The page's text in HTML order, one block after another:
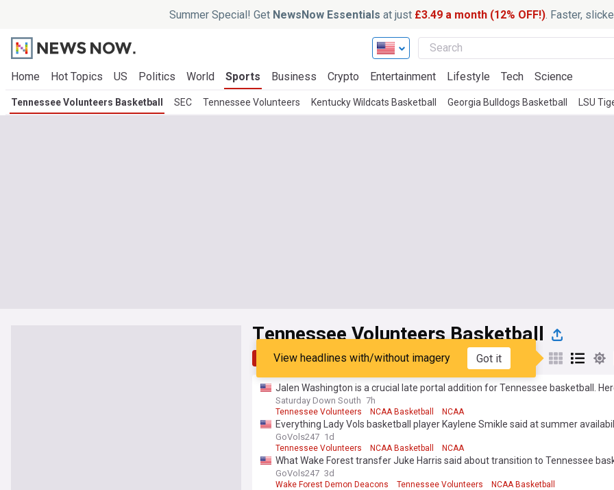
Summer Special! Get NewsNow Essentials at just £3.49 a month (12% OFF!). Faster,
Home Hot Topics US Politics World Sports Business Crypto Entertainment Lifestyle Tech Science
Tennessee Volunteers Basketball SEC Tennessee Volunteers Kentucky Wildcats Basketball Georgia Bulldogs Basketball LSU
Tennessee Volunteers Basketball
Top Latest Popular My Sources
View headlines with/without imagery Got it
Jalen Washington is a crucial late portal addition for Tennessee basketball.
Saturday Down South 7h
Tennessee Volunteers NCAA Basketball NCAA
Everything Lady Vols basketball player Kaylene Smikle said at summer
GoVols247 1d
Tennessee Volunteers NCAA Basketball NCAA
What Wake Forest transfer Juke Harris said about transition to Tennessee
GoVols247 3d
Wake Forest Demon Deacons Tennessee Volunteers NCAA Basketball